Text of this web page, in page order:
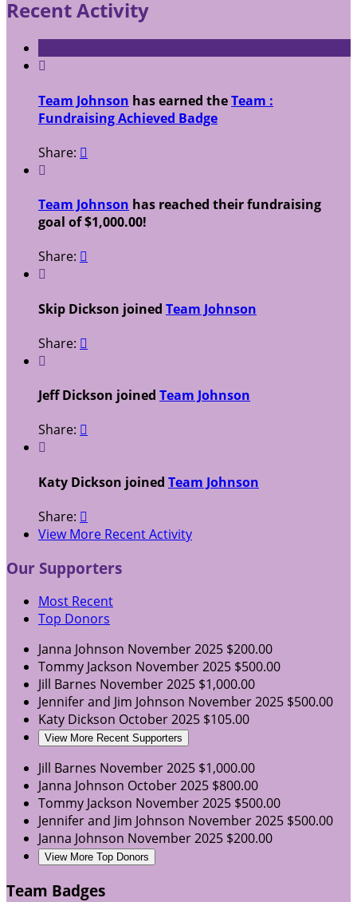
Recent Activity

Team Johnson has earned theTeam :
Fundraising Achieved Badge
Share: 

Team Johnson has reached their fundraising
goal of $1,000.00!
Share: 

Skip Dickson joined Team Johnson
Share: 

Jeff Dickson joined Team Johnson
Share: 

Katy Dickson joined Team Johnson
Share: 
View More Recent Activity
Our Supporters
Most Recent
Top Donors
Janna Johnson November 2025 $200.00
Tommy Jackson November 2025 $500.00
Jill Barnes November 2025 $1,000.00
Jennifer and Jim Johnson November 2025 $500.00
Katy Dickson October 2025 $105.00
View More Recent Supporters
Jill Barnes November 2025 $1,000.00
Janna Johnson October 2025 $800.00
Tommy Jackson November 2025 $500.00
Jennifer and Jim Johnson November 2025 $500.00
Janna Johnson November 2025 $200.00
View More Top Donors
Team Badges